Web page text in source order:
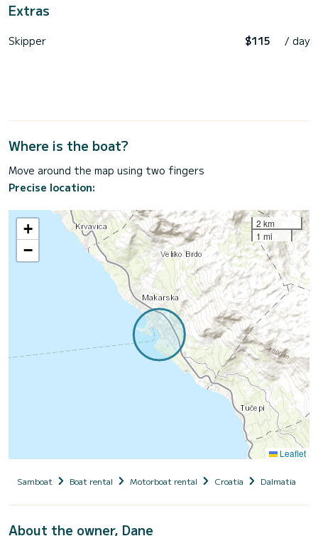
Extras
Skipper $115 / day
Where is the boat?
Move around the map using two fingers
Precise location:
+
−
2 km
1 mi
Leaflet
Samboat Boat rental Motorboat rental Croatia Dalmatia
About the owner, Dane